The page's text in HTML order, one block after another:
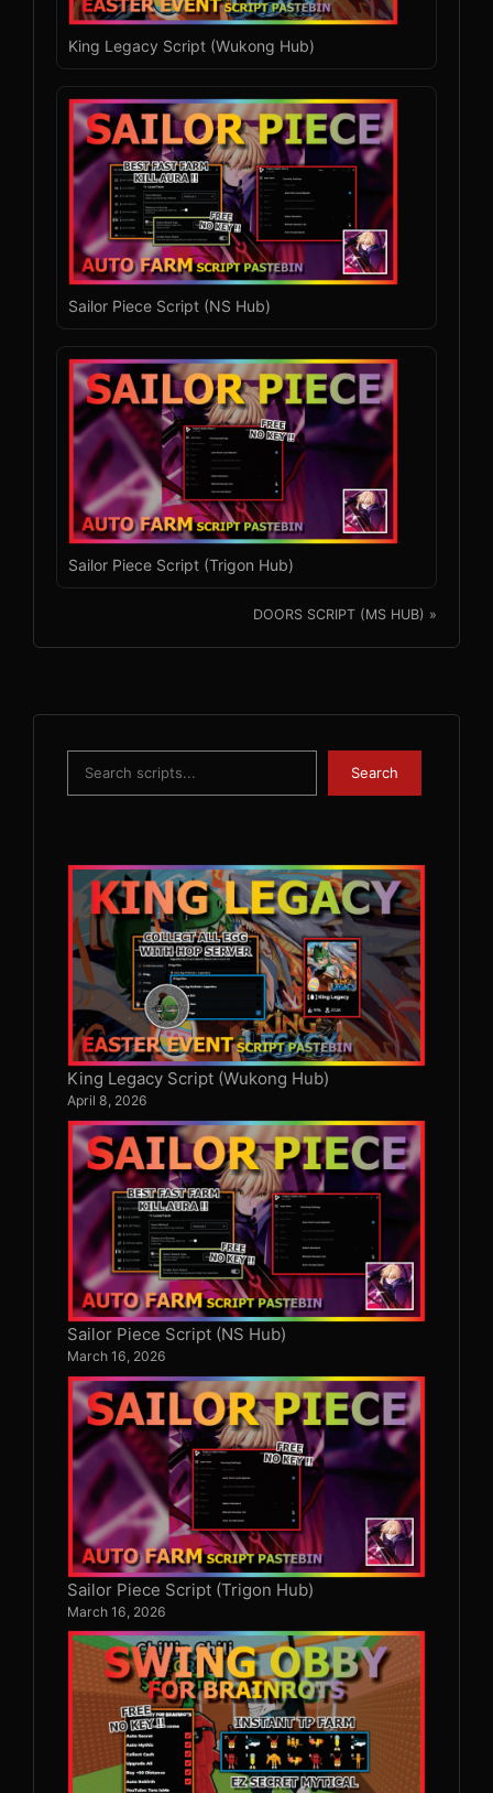
King Legacy Script (Wukong Hub)
Sailor Piece Script (NS Hub)
Sailor Piece Script (Trigon Hub)
DOORS SCRIPT (MS HUB) »
Search
King Legacy Script (Wukong Hub)
April 8, 2026
Sailor Piece Script (NS Hub)
March 16, 2026
Sailor Piece Script (Trigon Hub)
March 16, 2026